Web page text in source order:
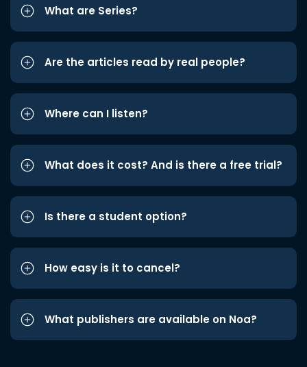
What are Series?
Are the articles read by real people?
Where can I listen?
What does it cost? And is there a free trial?
Is there a student option?
How easy is it to cancel?
What publishers are available on Noa?